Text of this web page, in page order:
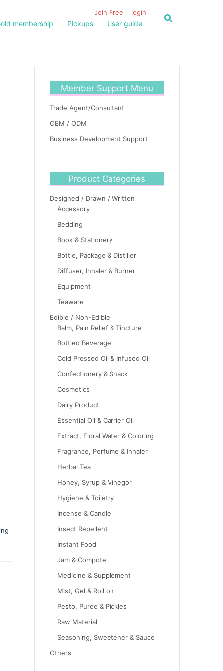
Join Free login
membership Pickups User guide
Member Support Menu
Trade Agent/Consultant
OEM / ODM
Business Development Support
Product Categories
Designed / Drawn / Written
Accessory
Bedding
Book & Stationery
Bottle, Package & Distiller
Diffuser, Inhaler & Burner
Equipment
Teaware
Edible / Non-Edible
Balm, Pain Relief & Tincture
Bottled Beverage
Cold Pressed Oil & Infused Oil
Confectionery & Snack
Cosmetics
Dairy Product
Essential Oil & Carrier Oil
Extract, Floral Water & Coloring
Fragrance, Perfume & Inhaler
Herbal Tea
Honey, Syrup & Vinegor
Hygiene & Toiletry
Incense & Candle
Insect Repellent
Instant Food
Jam & Compote
Medicine & Supplement
Mist, Gel & Roll on
Pesto, Puree & Pickles
Raw Material
Seasoning, Sweetener & Sauce
Others